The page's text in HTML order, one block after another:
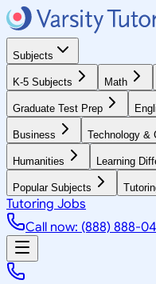
Subjects
K-5 Subjects Math
Graduate Test Prep
Business Technology &
Humanities Learning
Popular Subjects
Tutoring Jobs
Call now: (888) 888-